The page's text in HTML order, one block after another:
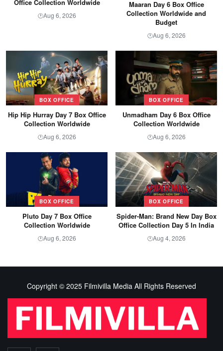
Office Collection Worldwide
🕐Aug 6, 2026
Maaran Day 6 Box Office
Collection Worldwide and
Budget
🕐Aug 6, 2026
BOX OFFICE
Hip Hip Hurray Day 7 Box Office
Collection Worldwide
🕐Aug 6, 2026
BOX OFFICE
Unmadham Day 6 Box Office
Collection Worldwide
🕐Aug 6, 2026
BOX OFFICE
Pluto Day 7 Box Office
Collection Worldwide
🕐Aug 6, 2026
BOX OFFICE
Spider-Man: Brand New Day Box
Office Collection Day 5 In India
🕐Aug 4, 2026
Copyright © 2025 Filmivilla Media All Rights Reserved